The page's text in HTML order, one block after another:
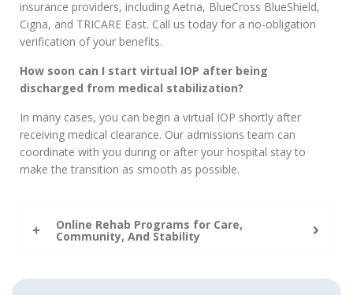
insurance providers, including Aetna, BlueCross BlueShield,
Cigna, and TRICARE East. Call us today for a no-obligation
verification of your benefits.
How soon can I start virtual IOP after being
discharged from medical stabilization?
In many cases, you can begin a virtual IOP shortly after
receiving medical clearance. Our admissions team can
coordinate with you during or after your hospital stay to
make the transition as smooth as possible.
Online Rehab Programs for Care,
Community, And Stability